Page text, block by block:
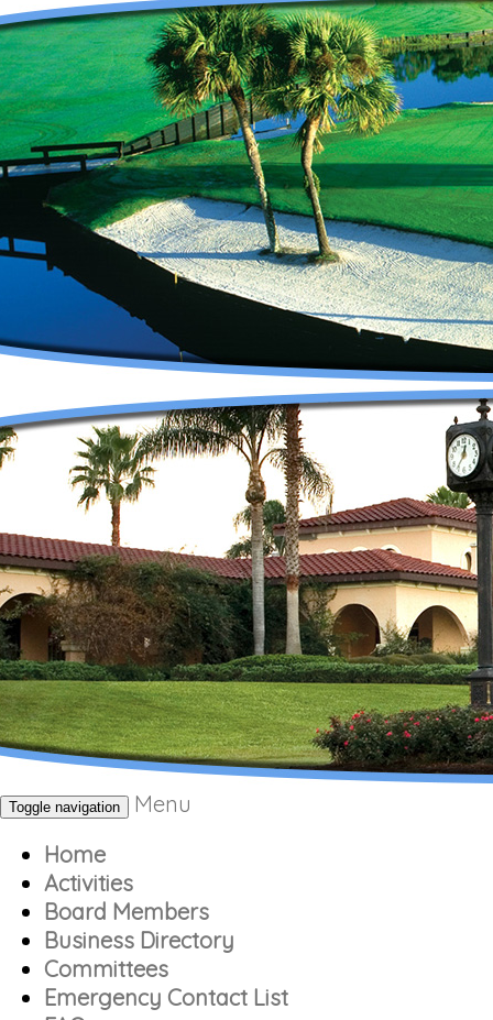
Toggle navigation
Menu
Home
Activities
Board Members
Business Directory
Committees
Emergency Contact List